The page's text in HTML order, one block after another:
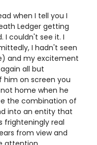
when I tell you I
Ledger getting
I couldn't see it. I
I hadn't seen
and my excitement
all but
him on screen you
home when he
the combination of
into an entity that
frighteningly real
from view and